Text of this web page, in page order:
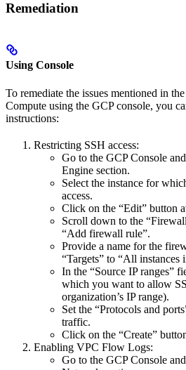
Remediation
Using Console
To remediate the issues mentioned in
Compute using the GCP console, you
instructions:
Restricting SSH access:
Go to the GCP Console
Engine section.
Select the instance for
access.
Click on the “Edit” button
Scroll down to the
“Add firewall rule”.
Provide a name for the
“Targets” to “All instances
In the “Source IP ranges”
which you want to allow
organization’s IP range).
Set the “Protocols and
traffic.
Click on the “Create”
Enabling VPC Flow Logs:
Go to the GCP Console